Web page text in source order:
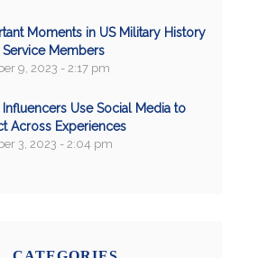
Moments in US Military History
Members
9, 2023 - 2:17 pm
Influencers Use Social Media to
Across Experiences
3, 2023 - 2:04 pm